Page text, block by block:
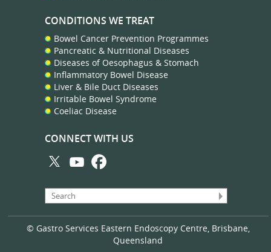
CONDITIONS WE TREAT
Bowel Cancer Prevention Programmes
Pancreatic & Nutritional Diseases
Diseases of Oesophagus & Stomach
Inflammatory Bowel Disease
Liver & Bile Duct Diseases
Irritable Bowel Syndrome
Coeliac Disease
CONNECT WITH US
© Gastro Services Eastern Endoscopy Centre, Brisbane,
Queensland